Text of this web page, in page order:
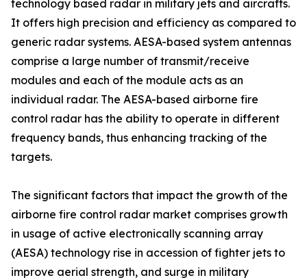
technology based radar in military jets and aircrafts.
It offers high precision and efficiency as compared to
generic radar systems. AESA-based system antennas
comprise a large number of transmit/receive
modules and each of the module acts as an
individual radar. The AESA-based airborne fire
control radar has the ability to operate in different
frequency bands, thus enhancing tracking of the
targets.
The significant factors that impact the growth of the
airborne fire control radar market comprises growth
in usage of active electronically scanning array
(AESA) technology rise in accession of fighter jets to
improve aerial strength, and surge in military